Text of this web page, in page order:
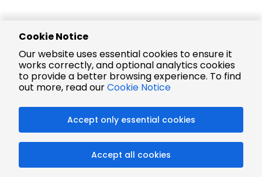
Cookie Notice
Our website uses essential cookies to ensure it
works correctly, and optional analytics cookies
to provide a better browsing experience. To find
out more, read ourCookie Notice
Accept only essential cookies
Accept all cookies